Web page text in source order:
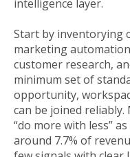
intelligence layer.
Start by inventorying
marketing
customer research,
minimum set of
opportunity,
can be joined reliably.
“do more with less”
around 7.7% of